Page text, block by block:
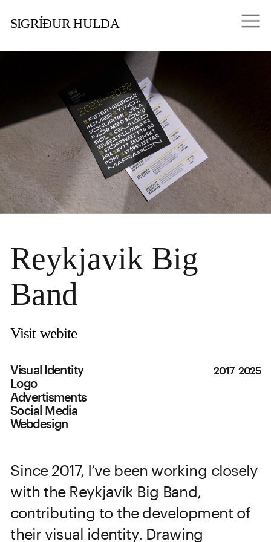
Visit webite
Reykjavik Big
Band
2017–2025
Visual Identity
Logo
Advertisments
Social Media
Webdesign
Since 2017, I’ve been working closely
with the Reykjavík Big Band,
contributing to the development of
their visual identity. Drawing
SIGRÍÐUR HULDA